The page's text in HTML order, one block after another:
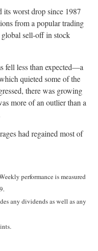
its worst drop since 1987
from a popular trading
global sell-off in stock
less than expected—a
quieted some of the
there was growing
more of an outlier than a
had regained most of
performance is measured
any dividends as well as any